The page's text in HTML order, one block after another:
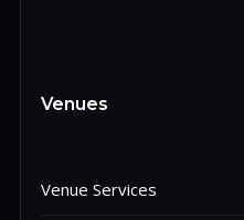
Venues
Venue Services